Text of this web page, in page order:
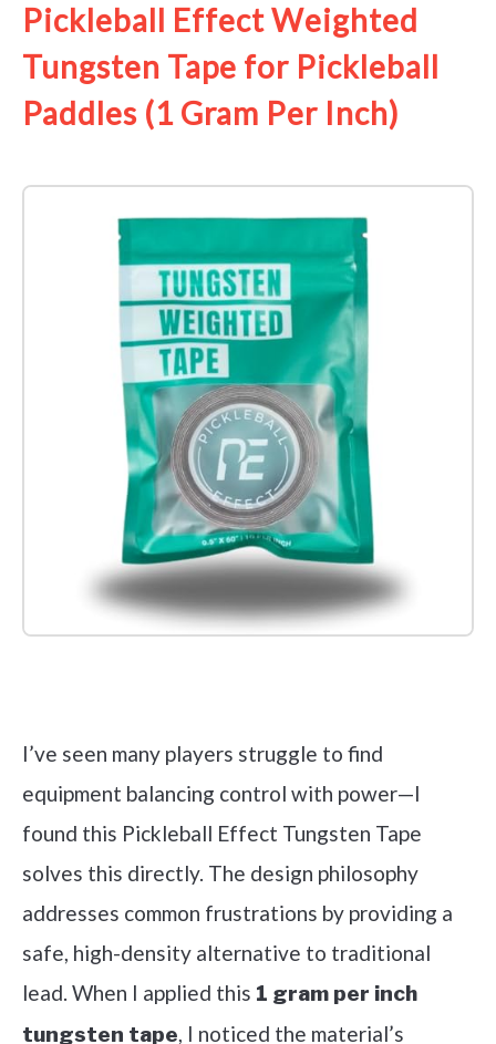
Pickleball Effect Weighted
Tungsten Tape for Pickleball
Paddles (1 Gram Per Inch)
I’ve seen many players struggle to find
equipment balancing control with power—I
found this Pickleball Effect Tungsten Tape
solves this directly. The design philosophy
addresses common frustrations by providing a
safe, high-density alternative to traditional
lead. When I applied this 1 gram per inch
tungsten tape, I noticed the material’s